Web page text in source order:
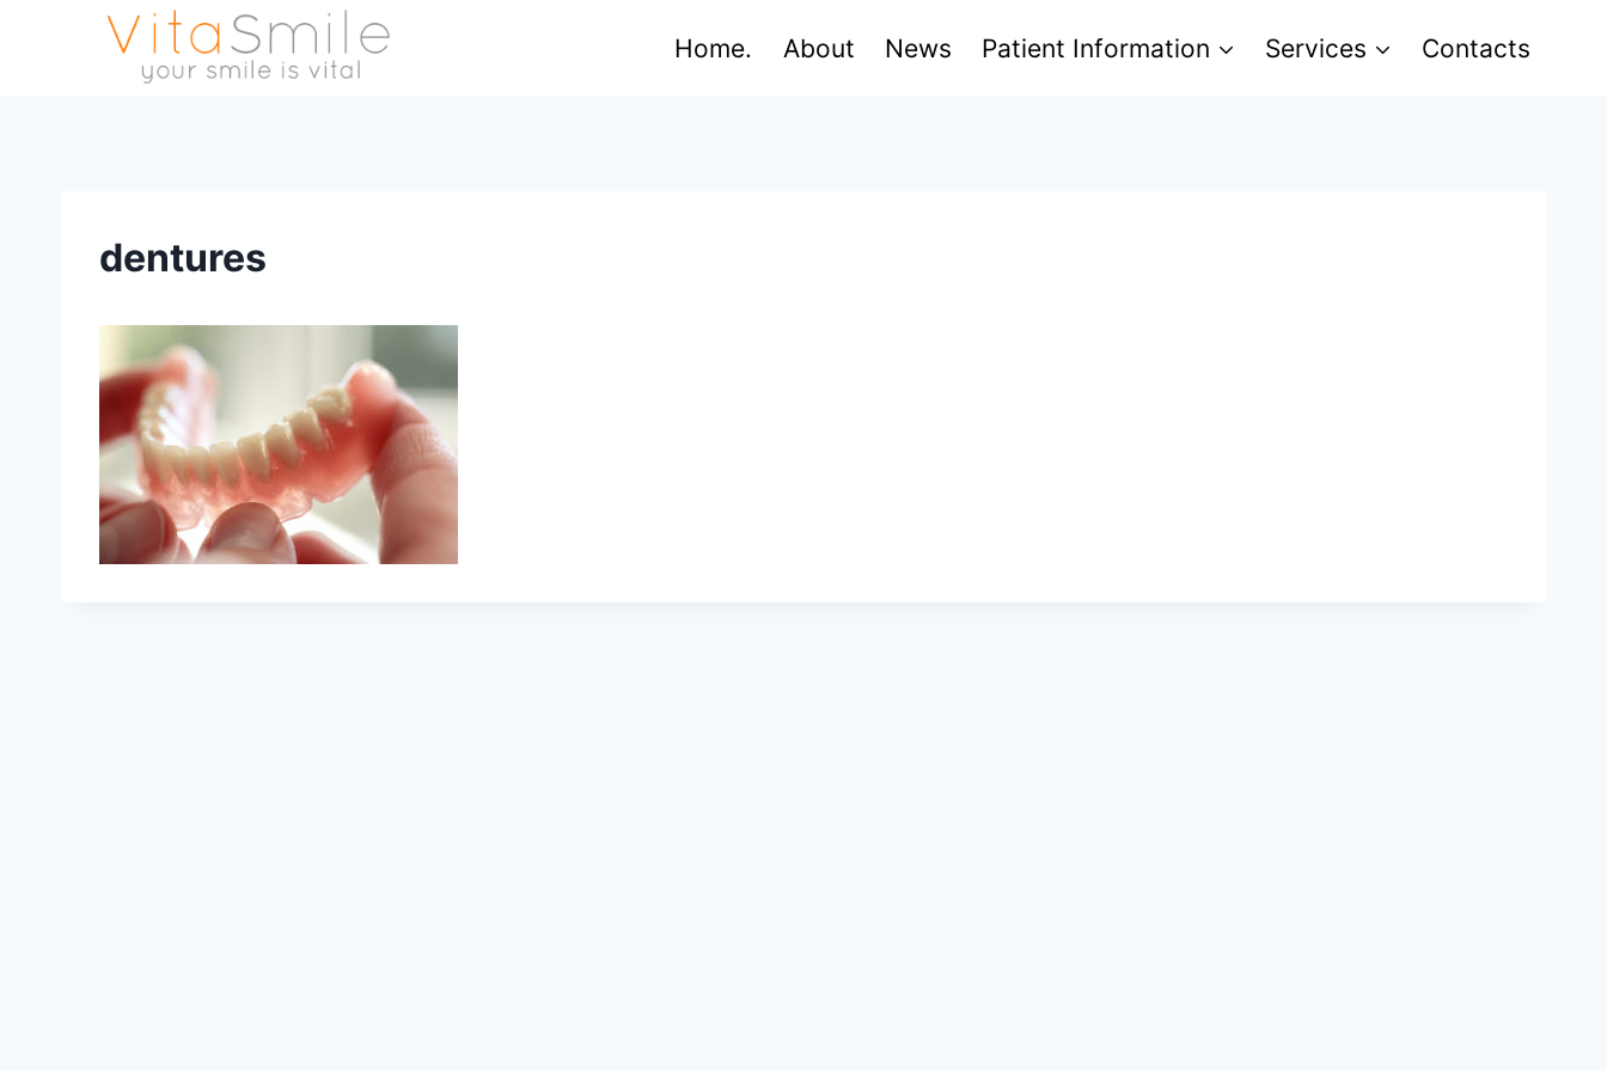
Home. About News Patient Information Services Contacts
dentures